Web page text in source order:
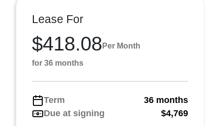
Lease For
$418.08 Per Month
for 36 months
Term
36 months
Due at signing
$4,769